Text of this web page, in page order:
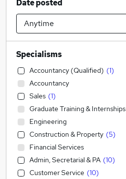
Date posted
Specialisms
Accountancy (Qualified) (1)
Accountancy
Sales (1)
Graduate Training & Internships
Engineering
Construction & Property (5)
Financial Services
Admin, Secretarial & PA (10)
Customer Service (10)